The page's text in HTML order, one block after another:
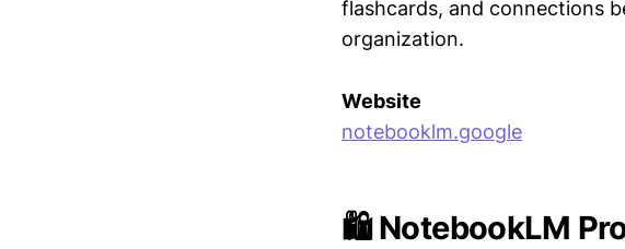
flashcards, and connections
organization.
Website
notebooklm.google
🛍️ NotebookLM